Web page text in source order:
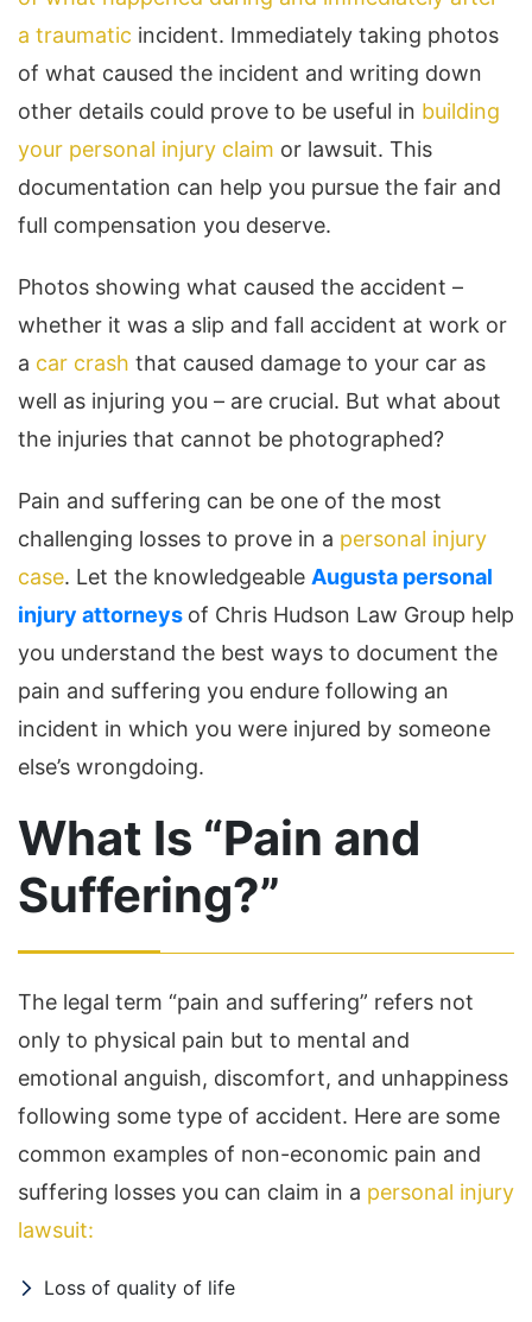
a traumatic incident. Immediately taking photos
of what caused the incident and writing down
other details could prove to be useful in building
your personal injury claim or lawsuit. This
documentation can help you pursue the fair and
full compensation you deserve.
Photos showing what caused the accident –
whether it was a slip and fall accident at work or
a car crash that caused damage to your car as
well as injuring you – are crucial. But what about
the injuries that cannot be photographed?
Pain and suffering can be one of the most
challenging losses to prove in a personal injury
case. Let the knowledgeable Augusta personal
injury attorneys of Chris Hudson Law Group help
you understand the best ways to document the
pain and suffering you endure following an
incident in which you were injured by someone
else’s wrongdoing.
What Is “Pain and
Suffering?”
The legal term “pain and suffering” refers not
only to physical pain but to mental and
emotional anguish, discomfort, and unhappiness
following some type of accident. Here are some
common examples of non-economic pain and
suffering losses you can claim in a personal injury
lawsuit:
Loss of quality of life